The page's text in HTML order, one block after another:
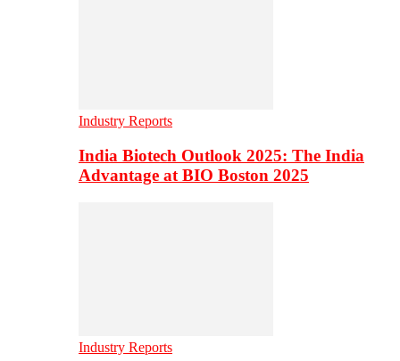
Industry Reports
India Biotech Outlook 2025: The India
Advantage at BIO Boston 2025
Industry Reports